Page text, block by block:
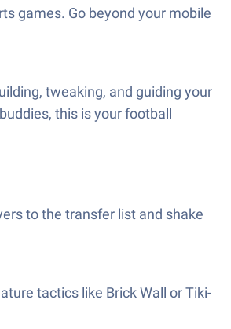
games. Go beyond your mobile
tweaking, and guiding your
this is your football
to the transfer list and shake
tactics like Brick Wall or Tiki-